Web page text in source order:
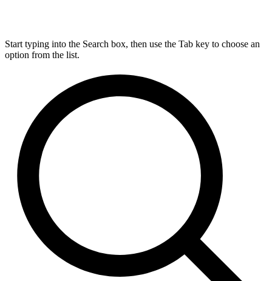
Start typing into the Search box, then use the Tab key to choose an
option from the list.